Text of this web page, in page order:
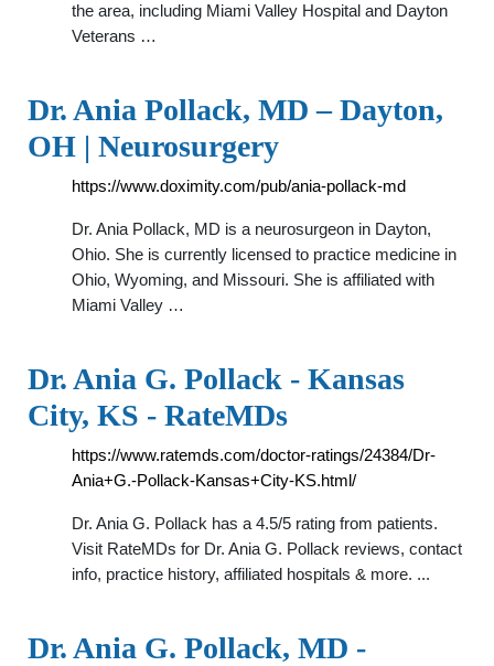
the area, including Miami Valley Hospital and Dayton
Veterans …
Dr. Ania Pollack, MD – Dayton,
OH | Neurosurgery
https://www.doximity.com/pub/ania-pollack-md
Dr. Ania Pollack, MD is a neurosurgeon in Dayton,
Ohio. She is currently licensed to practice medicine in
Ohio, Wyoming, and Missouri. She is affiliated with
Miami Valley …
Dr. Ania G. Pollack - Kansas
City, KS - RateMDs
https://www.ratemds.com/doctor-ratings/24384/Dr-
Ania+G.-Pollack-Kansas+City-KS.html/
Dr. Ania G. Pollack has a 4.5/5 rating from patients.
Visit RateMDs for Dr. Ania G. Pollack reviews, contact
info, practice history, affiliated hospitals & more. ...
Dr. Ania G. Pollack, MD -